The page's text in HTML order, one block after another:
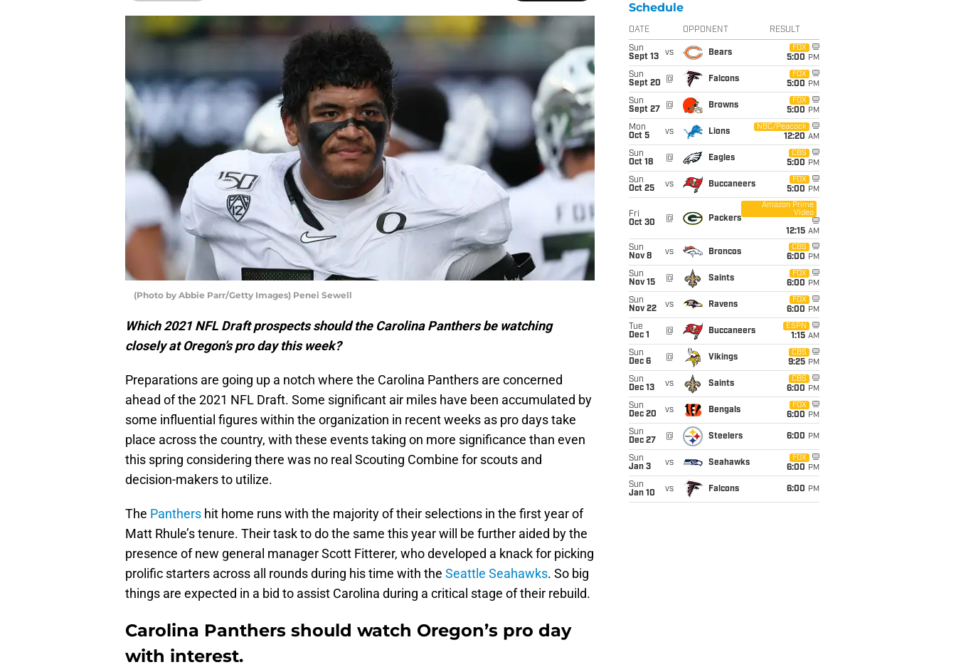
(Photo by Abbie Parr/Getty Images) Penei Sewell
Which 2021 NFL Draft prospects should the Carolina Panthers be watching
closely at Oregon’s pro day this week?
Preparations are going up a notch where the Carolina Panthers are concerned
ahead of the 2021 NFL Draft. Some significant air miles have been accumulated by
some influential figures within the organization in recent weeks as pro days take
place across the country, with these events taking on more significance than even
this spring considering there was no real Scouting Combine for scouts and
decision-makers to utilize.
The Panthers hit home runs with the majority of their selections in the first year of
Matt Rhule’s tenure. Their task to do the same this year will be further aided by the
presence of new general manager Scott Fitterer, who developed a knack for picking
prolific starters across all rounds during his time with the Seattle Seahawks. So big
things are expected in a bid to assist Carolina during a critical stage of their rebuild.
Carolina Panthers should watch Oregon’s pro day
with interest.
Schedule
DATE OPPONENT RESULT
Sun
Sept 13
vs Bears
FOX
5:00 PM
Sun
Sept 20
@ Falcons
FOX
5:00 PM
Sun
Sept 27
@ Browns
FOX
5:00 PM
Mon
Oct 5
vs Lions
NBC/Peacock
12:20 AM
Sun
Oct 18
@ Eagles
CBS
5:00 PM
Sun
Oct 25
vs Buccaneers
FOX
5:00 PM
Fri
Oct 30
@ Packers
Amazon Prime
Video
12:15 AM
Sun
Nov 8
vs Broncos
CBS
6:00 PM
Sun
Nov 15
@ Saints
FOX
6:00 PM
Sun
Nov 22
vs Ravens
FOX
6:00 PM
Tue
Dec 1
@ Buccaneers
ESPN
1:15 AM
Sun
Dec 6
@ Vikings
CBS
9:25 PM
Sun
Dec 13
vs Saints
CBS
6:00 PM
Sun
Dec 20
vs Bengals
FOX
6:00 PM
Sun
Dec 27
@ Steelers 6:00 PM
Sun
Jan 3
vs Seahawks
FOX
6:00 PM
Sun
Jan 10
vs Falcons 6:00 PM